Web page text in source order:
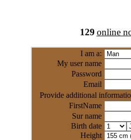
129 online
I am a:
My user name
Password
Email
Provide additional
FirstName
Sur name
Birth date
Height